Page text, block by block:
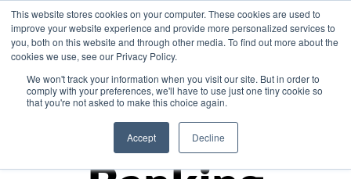
This website stores cookies on your computer. These cookies are used to
improve your website experience and provide more personalized services to
you, both on this website and through other media. To find out more about the
cookies we use, see our Privacy Policy.
We won't track your information when you visit our site. But in order to
comply with your preferences, we'll have to use just one tiny cookie so
that you're not asked to make this choice again.
Accept Decline
Asia
Monetize